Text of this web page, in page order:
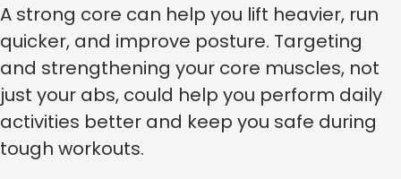
A strong core can help you lift heavier, run
quicker, and improve posture. Targeting
and strengthening your core muscles, not
just your abs, could help you perform daily
activities better and keep you safe during
tough workouts.